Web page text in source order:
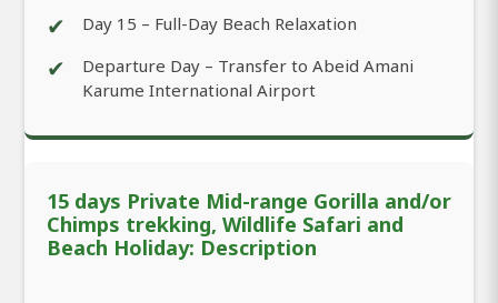
✔ Day 15 – Full-Day Beach Relaxation
✔
Departure Day – Transfer to Abeid Amani
Karume International Airport
15 days Private Mid-range Gorilla and/or
Chimps trekking, Wildlife Safari and
Beach Holiday: Description